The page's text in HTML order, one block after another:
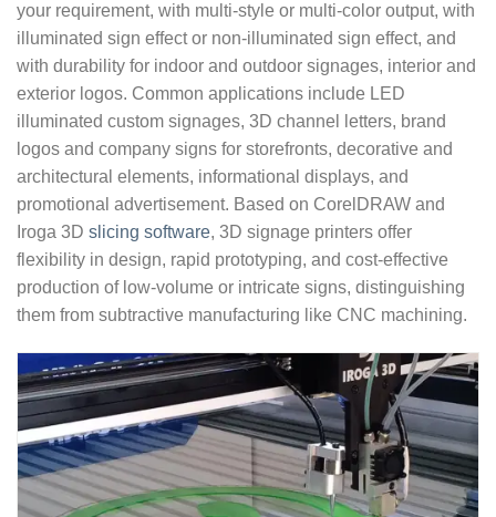
your requirement, with multi-style or multi-color output, with
illuminated sign effect or non-illuminated sign effect, and
with durability for indoor and outdoor signages, interior and
exterior logos. Common applications include LED
illuminated custom signages, 3D channel letters, brand
logos and company signs for storefronts, decorative and
architectural elements, informational displays, and
promotional advertisement. Based on CorelDRAW and
Iroga 3D slicing software, 3D signage printers offer
flexibility in design, rapid prototyping, and cost-effective
production of low-volume or intricate signs, distinguishing
them from subtractive manufacturing like CNC machining.